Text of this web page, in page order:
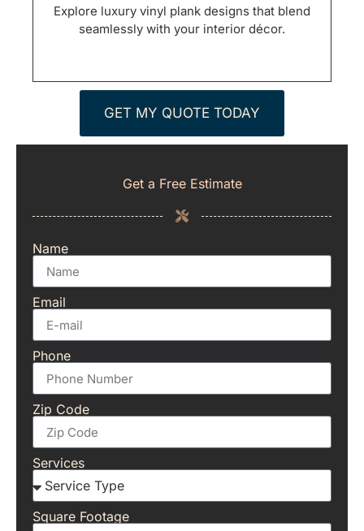
Explore luxury vinyl plank designs that blend
seamlessly with your interior décor.
GET MY QUOTE TODAY
Get a Free Estimate
Name
Email
Phone
Zip Code
Services
Square Footage